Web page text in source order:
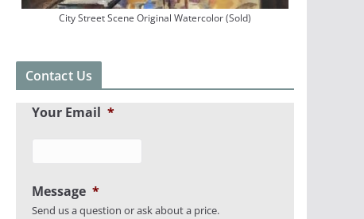
City Street Scene Original Watercolor (Sold)
Contact Us
Your Email *
Message *
Send us a question or ask about a price.